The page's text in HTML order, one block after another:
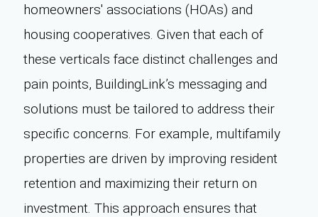
homeowners' associations (HOAs) and
housing cooperatives. Given that each of
these verticals face distinct challenges and
pain points, BuildingLink’s messaging and
solutions must be tailored to address their
specific concerns. For example, multifamily
properties are driven by improving resident
retention and maximizing their return on
investment. This approach ensures that